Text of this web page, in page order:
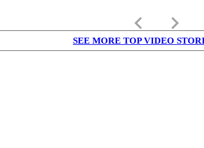
keyboard_arrow_left keyboard_arrow_right
SEE MORE TOP VIDEO